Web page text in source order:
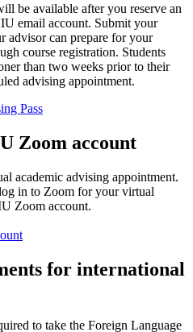
be available after you reserve an
email account. Submit your
advisor can prepare for your
course registration. Students
than two weeks prior to their
advising appointment.
Pass
Zoom account
academic advising appointment.
in to Zoom for your virtual
Zoom account.
for international
to take the Foreign Language